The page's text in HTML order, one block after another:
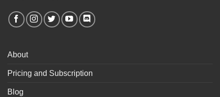
About
Pricing and Subscription
Blog